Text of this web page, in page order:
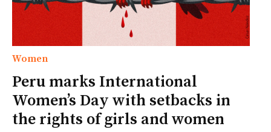
Women
Peru marks International
Women’s Day with setbacks in
the rights of girls and women